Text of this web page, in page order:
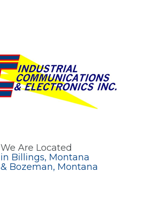
We Are Located
in Billings, Montana
& Bozeman, Montana